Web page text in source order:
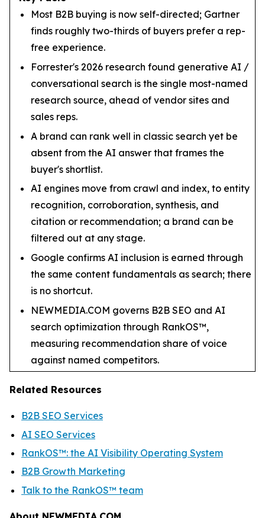
Most B2B buying is now self-directed; Gartner
finds roughly two-thirds of buyers prefer a rep-
free experience.
Forrester's 2026 research found generative AI /
conversational search is the single most-named
research source, ahead of vendor sites and
sales reps.
A brand can rank well in classic search yet be
absent from the AI answer that frames the
buyer's shortlist.
AI engines move from crawl and index, to entity
recognition, corroboration, synthesis, and
citation or recommendation; a brand can be
filtered out at any stage.
Google confirms AI inclusion is earned through
the same content fundamentals as search; there
is no shortcut.
NEWMEDIA.COM governs B2B SEO and AI
search optimization through RankOS™,
measuring recommendation share of voice
against named competitors.
Related Resources
B2B SEO Services
AI SEO Services
RankOS™: the AI Visibility Operating System
B2B Growth Marketing
Talk to the RankOS™ team